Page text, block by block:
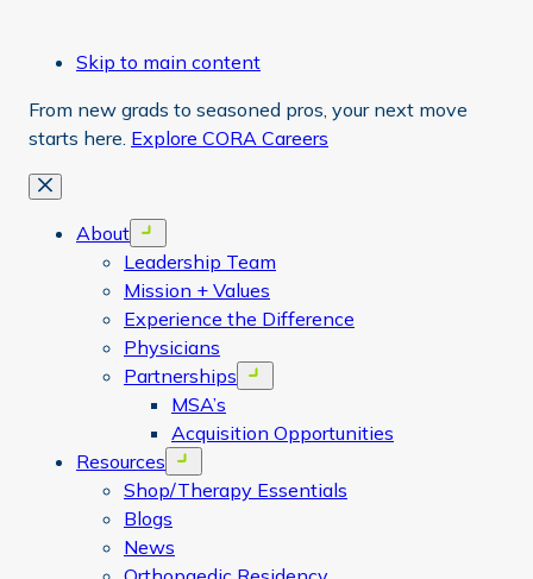
Skip to main content
From new grads to seasoned pros, your next move
starts here. Explore CORA Careers
Close
About Open menu
Leadership Team
Mission + Values
Experience the Difference
Physicians
Partnerships
Open menu
MSA’s
Acquisition Opportunities
Resources
Open menu
Shop/Therapy Essentials
Blogs
News